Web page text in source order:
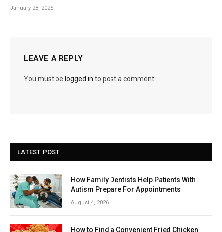
January 28, 2025
LEAVE A REPLY
You must be logged in to post a comment.
LATEST POST
How Family Dentists Help Patients With
Autism Prepare For Appointments
August 4, 2026
How to Find a Convenient Fried Chicken